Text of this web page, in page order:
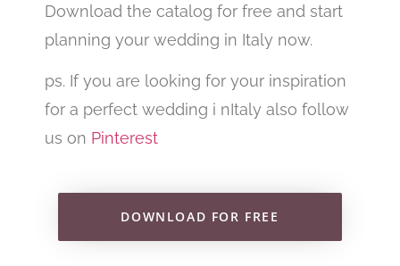
Download the catalog for free and start
planning your wedding in Italy now.
ps. If you are looking for your inspiration
for a perfect wedding i nItaly also follow
us on Pinterest
DOWNLOAD FOR FREE